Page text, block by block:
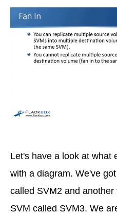
Let's have a look at what
with a diagram. We've
called SVM2 and
SVM called SVM3. We